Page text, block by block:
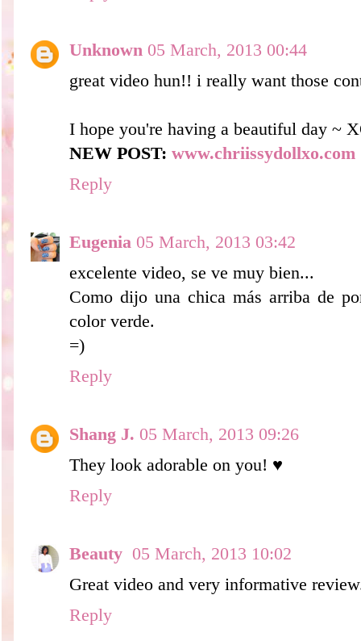
Unknown 05 March, 2013 00:44
great video hun!! i really want those
I hope you're having a beautiful day ~
NEW POST: www.chriissydollxo.com
Reply
Eugenia 05 March, 2013 03:42
excelente video, se ve muy bien...
Como dijo una chica más arriba de
color verde.
=)
Reply
Shang J. 05 March, 2013 09:26
They look adorable on you! ♥
Reply
Beauty 05 March, 2013 10:02
Great video and very informative
Reply